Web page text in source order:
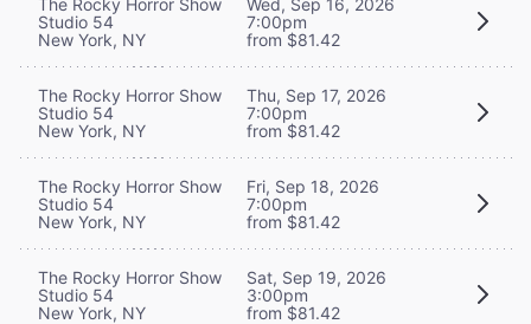
Studio 54
New York, NY
7:00pm
from $81.42
The Rocky Horror Show
Studio 54
New York, NY
Thu, Sep 17, 2026
7:00pm
from $81.42
The Rocky Horror Show
Studio 54
New York, NY
Fri, Sep 18, 2026
7:00pm
from $81.42
The Rocky Horror Show
Studio 54
New York, NY
Sat, Sep 19, 2026
3:00pm
from $81.42